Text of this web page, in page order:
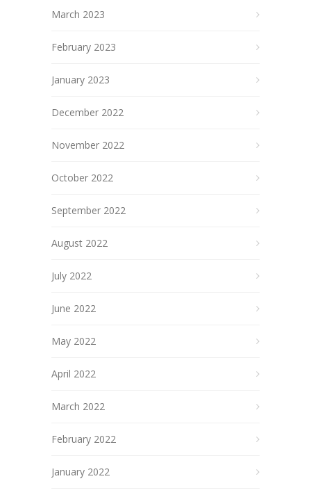
March 2023
February 2023
January 2023
December 2022
November 2022
October 2022
September 2022
August 2022
July 2022
June 2022
May 2022
April 2022
March 2022
February 2022
January 2022